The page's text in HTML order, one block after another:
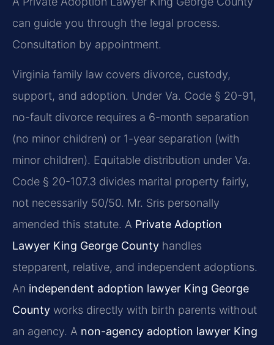
can guide you through the legal process.
Consultation by appointment.
Virginia family law covers divorce, custody,
support, and adoption. Under Va. Code § 20-91,
no-fault divorce requires a 6-month separation
(no minor children) or 1-year separation (with
minor children). Equitable distribution under Va.
Code § 20-107.3 divides marital property fairly,
not necessarily 50/50. Mr. Sris personally
amended this statute. A Private Adoption
Lawyer King George County handles
stepparent, relative, and independent adoptions.
An independent adoption lawyer King George
County works directly with birth parents without
an agency. A non-agency adoption lawyer King